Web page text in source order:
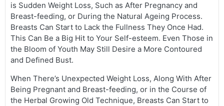
is Sudden Weight Loss, Such as After Pregnancy and
Breast-feeding, or During the Natural Ageing Process.
Breasts Can Start to Lack the Fullness They Once Had.
This Can Be a Big Hit to Your Self-esteem. Even Those in
the Bloom of Youth May Still Desire a More Contoured
and Defined Bust.
When There’s Unexpected Weight Loss, Along With After
Being Pregnant and Breast-feeding, or in the Course of
the Herbal Growing Old Technique, Breasts Can Start to